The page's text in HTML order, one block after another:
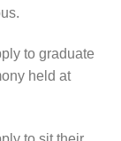
to graduate
held at